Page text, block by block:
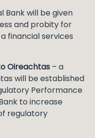
Bank will be given
and probity for
financial services
Oireachtas – a
will be established
Performance
to increase
regulatory